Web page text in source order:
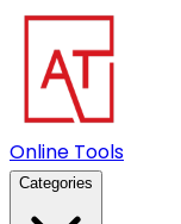
Online Tools
Categories